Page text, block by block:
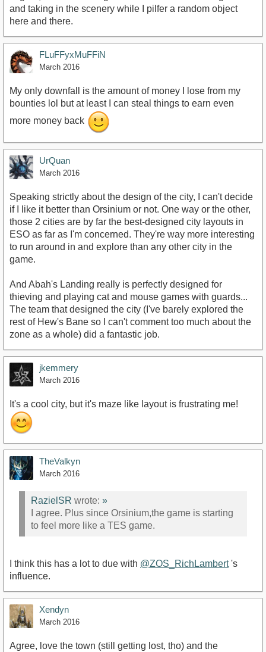
and taking in the scenery while I pilfer a random object
here and there.
FLuFFyxMuFFiN
March 2016
My only downfall is the amount of money I lose from my
bounties lol but at least I can steal things to earn even
more money back
UrQuan
March 2016
Speaking strictly about the design of the city, I can't decide
if I like it better than Orsinium or not. One way or the other,
those 2 cities are by far the best-designed city layouts in
ESO as far as I'm concerned. They're way more interesting
to run around in and explore than any other city in the
game.
And Abah's Landing really is perfectly designed for
thieving and playing cat and mouse games with guards...
The team that designed the city (I've barely explored the
rest of Hew's Bane so I can't comment too much about the
zone as a whole) did a fantastic job.
jkemmery
March 2016
It's a cool city, but it's maze like layout is frustrating me!
TheValkyn
March 2016
RazielSR wrote: »
I agree. Plus since Orsinium,the game is starting
to feel more like a TES game.
I think this has a lot to due with @ZOS_RichLambert's
influence.
Xendyn
March 2016
Agree, love the town (still getting lost, tho) and the